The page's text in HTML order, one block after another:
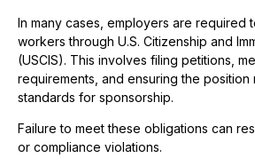
In many cases, employers are required
workers through U.S. Citizenship and
(USCIS). This involves filing petitions,
requirements, and ensuring the position
standards for sponsorship.
Failure to meet these obligations can
or compliance violations.